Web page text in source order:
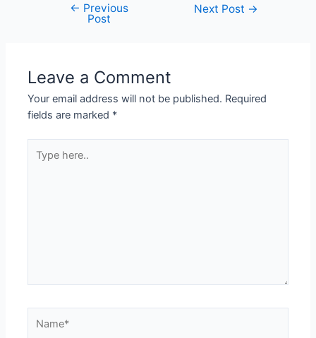
← Previous
Post
Next Post →
Leave a Comment
Your email address will not be published. Required
fields are marked *